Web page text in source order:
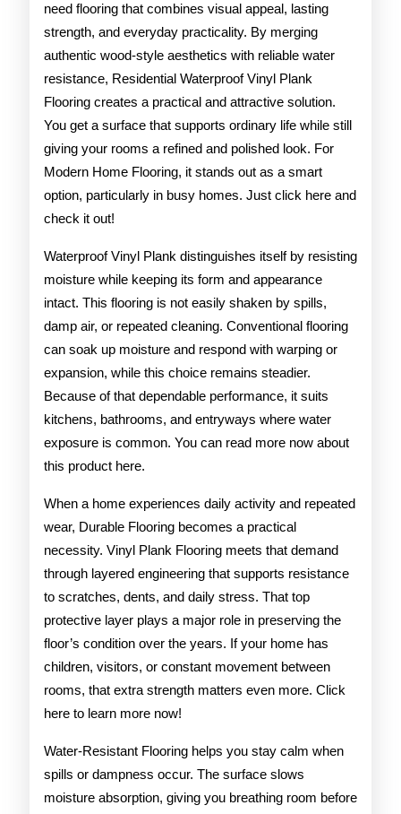
need flooring that combines visual appeal, lasting
strength, and everyday practicality. By merging
authentic wood-style aesthetics with reliable water
resistance, Residential Waterproof Vinyl Plank
Flooring creates a practical and attractive solution.
You get a surface that supports ordinary life while still
giving your rooms a refined and polished look. For
Modern Home Flooring, it stands out as a smart
option, particularly in busy homes. Just click here and
check it out!
Waterproof Vinyl Plank distinguishes itself by resisting
moisture while keeping its form and appearance
intact. This flooring is not easily shaken by spills,
damp air, or repeated cleaning. Conventional flooring
can soak up moisture and respond with warping or
expansion, while this choice remains steadier.
Because of that dependable performance, it suits
kitchens, bathrooms, and entryways where water
exposure is common. You can read more now about
this product here.
When a home experiences daily activity and repeated
wear, Durable Flooring becomes a practical
necessity. Vinyl Plank Flooring meets that demand
through layered engineering that supports resistance
to scratches, dents, and daily stress. That top
protective layer plays a major role in preserving the
floor’s condition over the years. If your home has
children, visitors, or constant movement between
rooms, that extra strength matters even more. Click
here to learn more now!
Water-Resistant Flooring helps you stay calm when
spills or dampness occur. The surface slows
moisture absorption, giving you breathing room before